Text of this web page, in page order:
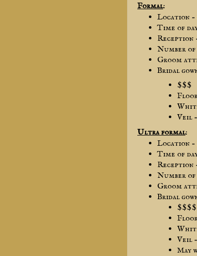
Formal:
Location
Time of
Reception
Number of
Groom
Bridal
$$$
Veil
Ultra formal:
Location
Time of
Reception
Number of
Groom
Bridal
$$$$
Veil
May